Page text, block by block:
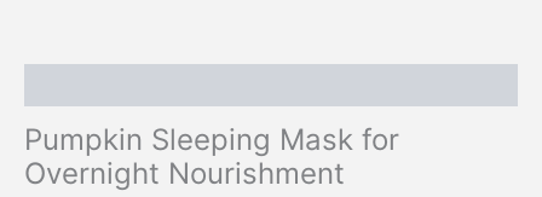
Pumpkin Sleeping Mask for
Overnight Nourishment